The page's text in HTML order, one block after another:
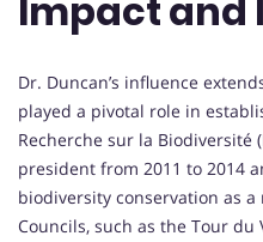
Impact and
Dr. Duncan’s influence
played a pivotal role in
Recherche sur la Biodiversité
president from 2011 to 2014
biodiversity conservation as
Councils, such as the Tour du